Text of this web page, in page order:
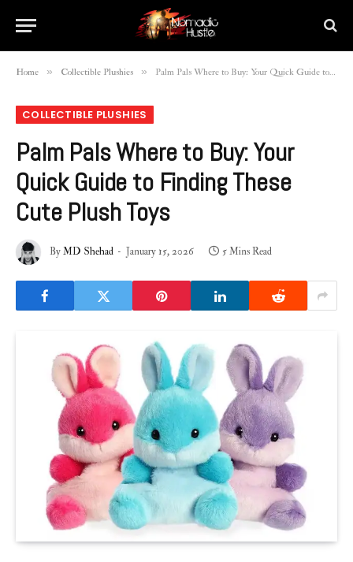
Home » Collectible Plushies » Palm Pals Where to Buy: Your Quick Guide to Finding These Cute Plush Toys
COLLECTIBLE PLUSHIES
Palm Pals Where to Buy: Your
Quick Guide to Finding These
Cute Plush Toys
ByMD Shehad January 15, 2026 5 Mins Read